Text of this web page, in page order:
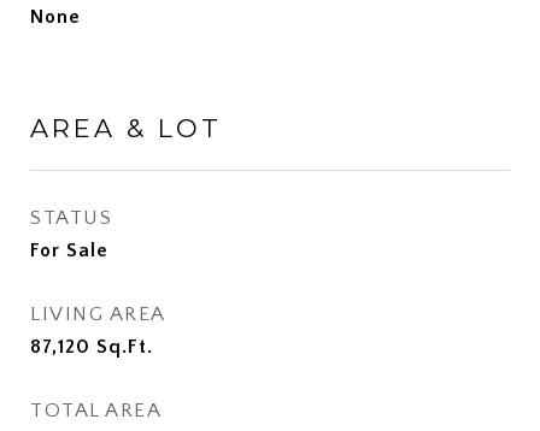
None
AREA & LOT
STATUS
For Sale
LIVING AREA
87,120 Sq.Ft.
TOTAL AREA